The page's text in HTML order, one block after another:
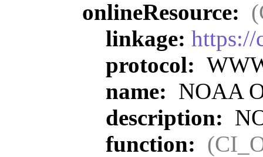
onlineResource:
linkage: https://
protocol:
name: NOAA
description:
function: